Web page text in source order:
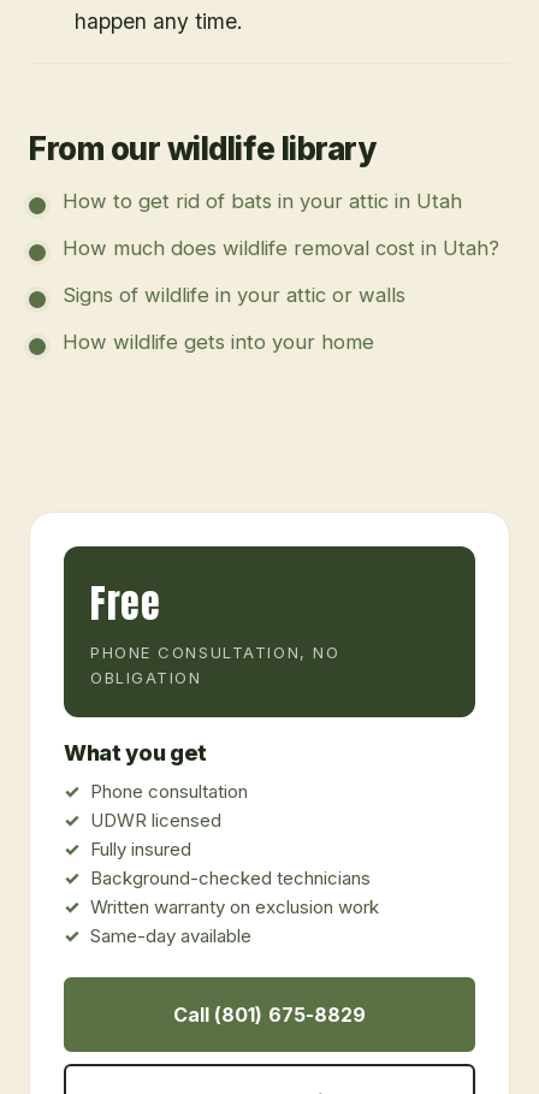
happen any time.
From our wildlife library
How to get rid of bats in your attic in Utah
How much does wildlife removal cost in Utah?
Signs of wildlife in your attic or walls
How wildlife gets into your home
Free
PHONE CONSULTATION, NO
OBLIGATION
What you get
Phone consultation
UDWR licensed
Fully insured
Background-checked technicians
Written warranty on exclusion work
Same-day available
Call (801) 675-8829